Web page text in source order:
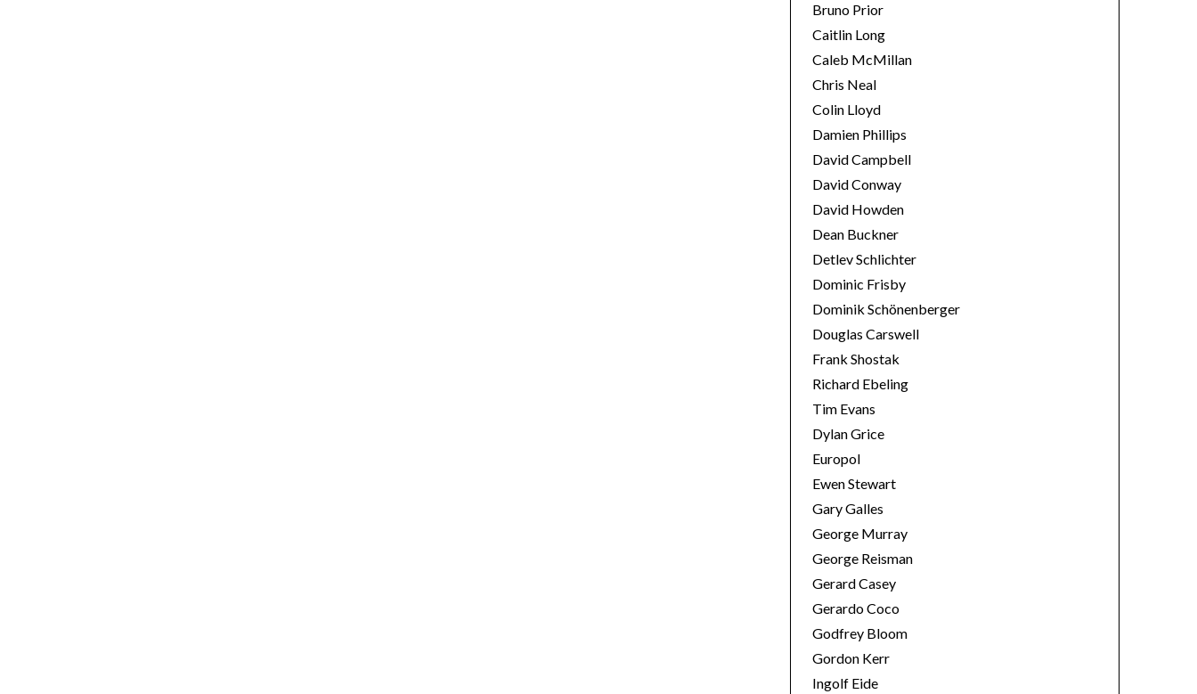
Bruno Prior
Caitlin Long
Caleb McMillan
Chris Neal
Colin Lloyd
Damien Phillips
David Campbell
David Conway
David Howden
Dean Buckner
Detlev Schlichter
Dominic Frisby
Dominik Schönenberger
Douglas Carswell
Frank Shostak
Richard Ebeling
Tim Evans
Dylan Grice
Europol
Ewen Stewart
Gary Galles
George Murray
George Reisman
Gerard Casey
Gerardo Coco
Godfrey Bloom
Gordon Kerr
Ingolf Eide